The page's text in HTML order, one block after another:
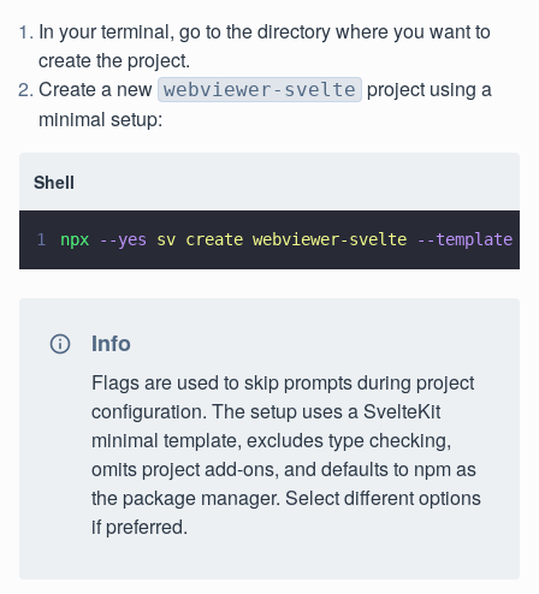
In your terminal, go to the directory where you want to
create the project.
Create a new webviewer-svelte project using a
minimal setup:
Shell
1 npx --yes sv create webviewer-svelte --template
Info
Flags are used to skip prompts during project
configuration. The setup uses a SvelteKit
minimal template, excludes type checking,
omits project add-ons, and defaults to npm as
the package manager. Select different options
if preferred.